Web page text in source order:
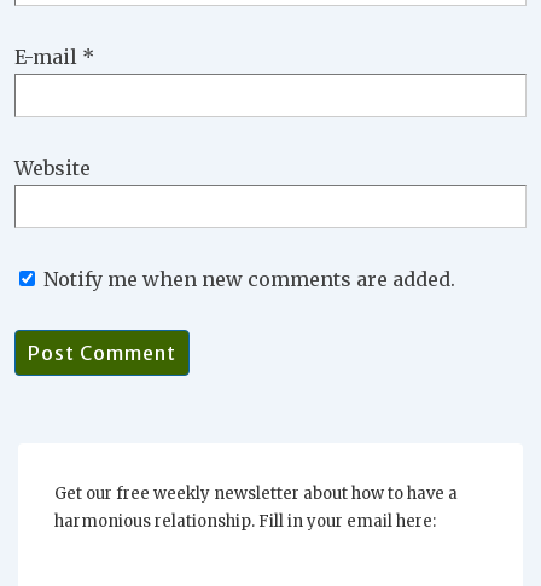
E-mail *
Website
Notify me when new comments are added.
Get our free weekly newsletter about how to have a
harmonious relationship. Fill in your email here: